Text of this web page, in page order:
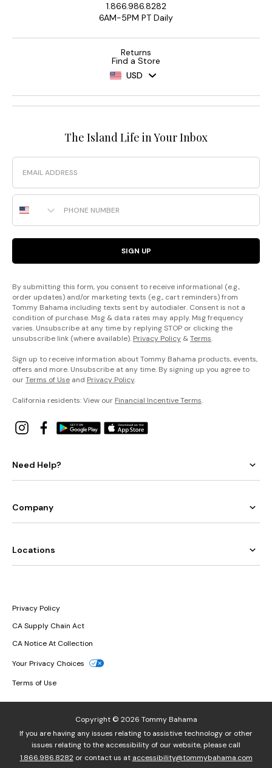
1.866.986.8282
6AM-5PM PT Daily
Returns
Find a Store
USD
The Island Life in Your Inbox
Email
Phone Number
SIGN UP
By submitting this form, you consent to receive informational (e.g.,
order updates) and/or marketing texts (e.g., cart reminders) from
Tommy Bahama including texts sent by autodialer. Consent is not a
condition of purchase. Msg & data rates may apply. Msg frequency
varies. Unsubscribe at any time by replying STOP or clicking the
unsubscribe link (where available). Privacy Policy &Terms.
Sign up to receive information about Tommy Bahama products, events,
offers and more. Unsubscribe at any time. By signing up you agree to
ourTerms of Use and Privacy Policy.
California residents: View our Financial Incentive Terms.
Need Help?
Company
Locations
Privacy Policy
CA Supply Chain Act
CA Notice At Collection
Your Privacy Choices
Terms of Use
Copyright © 2026 Tommy Bahama
If you are having any issues relating to assistive technology or other
issues relating to the accessibility of our website, please call
1.866.986.8282or contact us at accessibility@tommybahama.com